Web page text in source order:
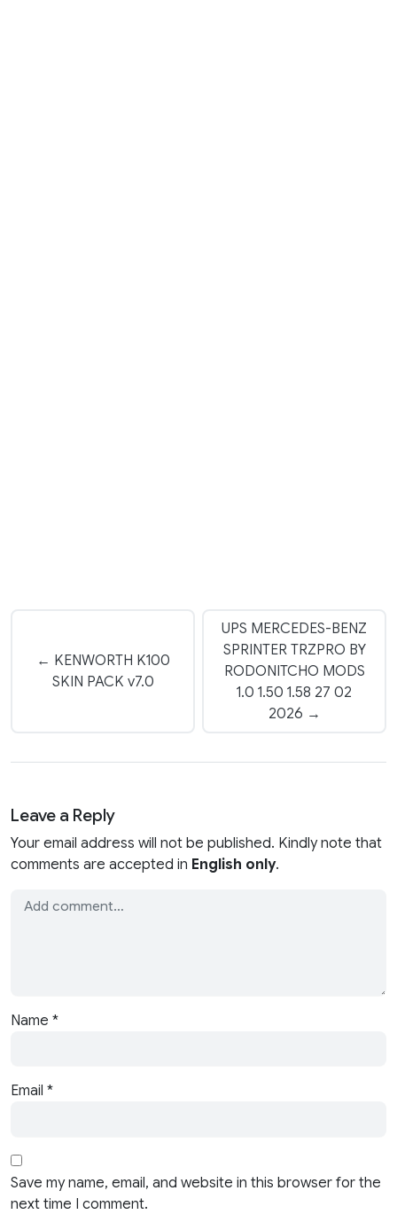
← KENWORTH K100
SKIN PACK v7.0
UPS MERCEDES-BENZ
SPRINTER TRZPRO BY
RODONITCHO MODS
1.0 1.50 1.58 27 02
2026 →
Leave a Reply
Your email address will not be published. Kindly note that
comments are accepted in English only.
Name *
Email *
Save my name, email, and website in this browser for the
next time I comment.